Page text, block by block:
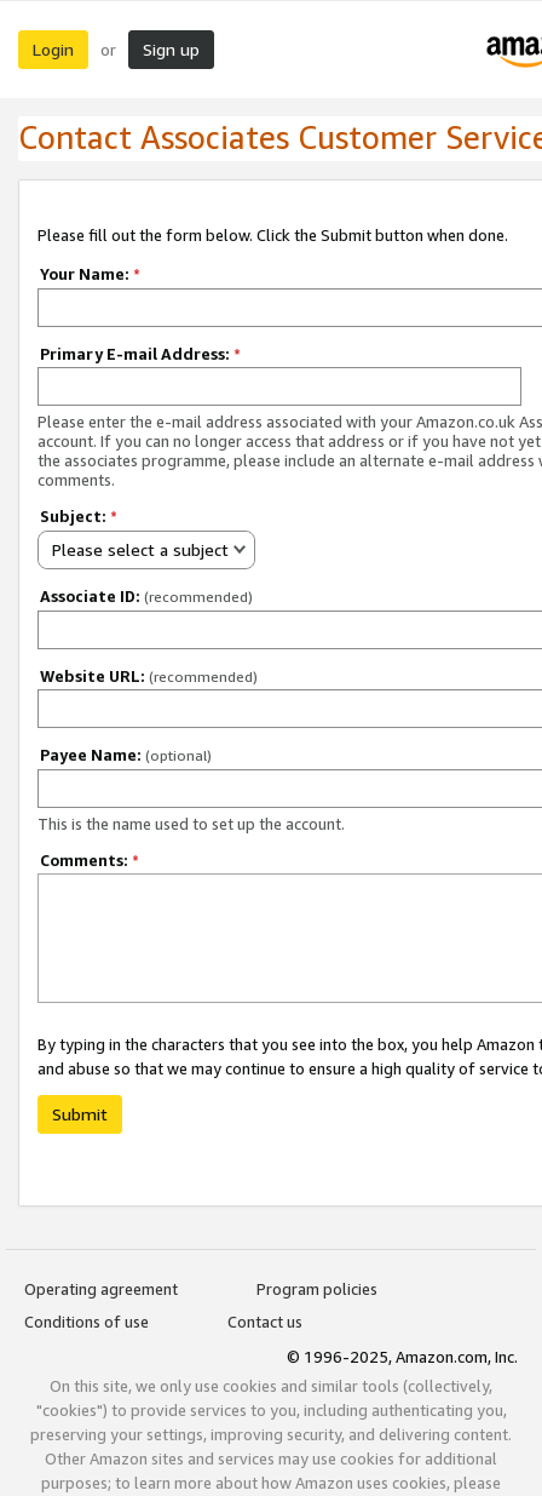
Login or Sign up
Contact Associates Customer
Please fill out the form below. Click the Submit button when done.
Your Name: *
Primary E-mail Address: *
Please enter the e-mail address associated with your Amazon.co.uk
account. If you can no longer access that address or if you have not
the associates programme, please include an alternate e-mail address
comments.
Subject: *
Please select a subject
Associate ID: (recommended)
Website URL: (recommended)
Payee Name: (optional)
This is the name used to set up the account.
Comments: *
By typing in the characters that you see into the box, you help
and abuse so that we may continue to ensure a high quality of service
Submit
Operating agreement
Program policies
Conditions of use
Contact us
© 1996-2025, Amazon.com, Inc.
On this site, we only use cookies and similar tools (collectively,
"cookies") to provide services to you, including authenticating you,
preserving your settings, improving security, and delivering content.
Other Amazon sites and services may use cookies for additional
purposes; to learn more about how Amazon uses cookies, please